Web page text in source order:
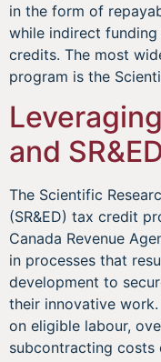
in the form of
while indirect
credits. The most
program is the
and
The Scientific
(SR&ED) tax credit
Canada Revenue
in processes that
development to
their innovative
on eligible labour,
subcontracting